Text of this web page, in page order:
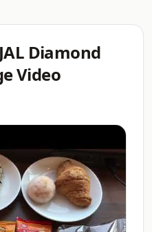
Diamond
Video